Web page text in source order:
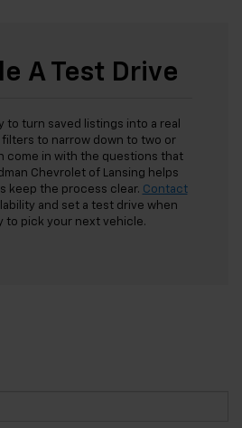
A Test Drive
to turn saved listings into a real
to narrow down to two or
come in with the questions that
Chevrolet of Lansing helps
keep the process clear. Contact
and set a test drive when
to pick your next vehicle.